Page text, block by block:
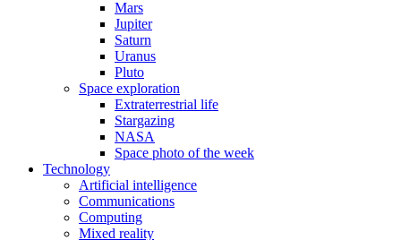
Mars
Jupiter
Saturn
Uranus
Pluto
Space exploration
Extraterrestrial life
Stargazing
NASA
Space photo of the week
Technology
Artificial intelligence
Communications
Computing
Mixed reality